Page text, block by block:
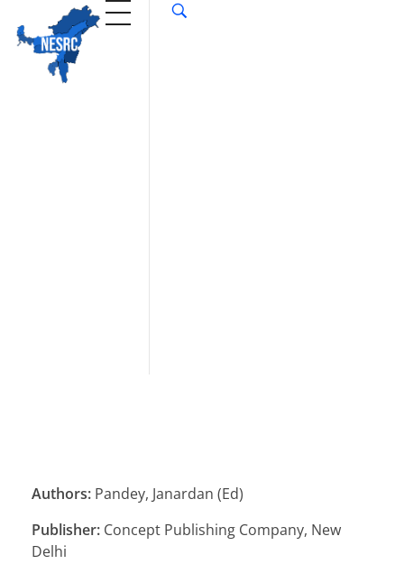
Authors: Pandey, Janardan (Ed)
Publisher: Concept Publishing Company, New
Delhi